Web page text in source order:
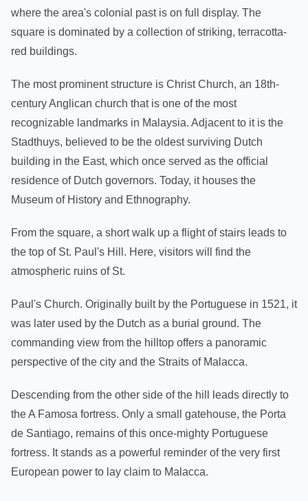
where the area's colonial past is on full display. The
square is dominated by a collection of striking, terracotta-
red buildings.
The most prominent structure is Christ Church, an 18th-
century Anglican church that is one of the most
recognizable landmarks in Malaysia. Adjacent to it is the
Stadthuys, believed to be the oldest surviving Dutch
building in the East, which once served as the official
residence of Dutch governors. Today, it houses the
Museum of History and Ethnography.
From the square, a short walk up a flight of stairs leads to
the top of St. Paul's Hill. Here, visitors will find the
atmospheric ruins of St.
Paul's Church. Originally built by the Portuguese in 1521, it
was later used by the Dutch as a burial ground. The
commanding view from the hilltop offers a panoramic
perspective of the city and the Straits of Malacca.
Descending from the other side of the hill leads directly to
the A Famosa fortress. Only a small gatehouse, the Porta
de Santiago, remains of this once-mighty Portuguese
fortress. It stands as a powerful reminder of the very first
European power to lay claim to Malacca.